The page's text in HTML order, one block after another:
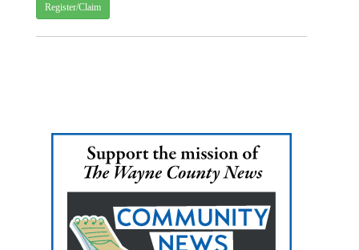
Register/Claim